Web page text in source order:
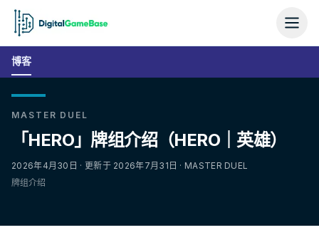
博客
MASTER DUEL
「HERO」牌组介绍（HERO｜英雄）
2026年4月30日 · 更新于 2026年7月31日 · MASTER DUEL
牌组介绍